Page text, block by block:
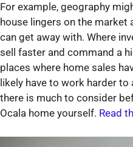
For example, geography
house lingers on the market
can get away with. Where
sell faster and command a
places where home sales
likely have to work harder
there is much to consider
Ocala home yourself. Read